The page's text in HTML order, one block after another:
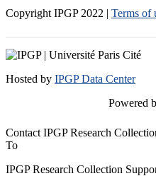
Copyright IPGP 2022 | Terms of
Hosted by IPGP Data Center
Powered
Contact IPGP Research
To
IPGP Research Collection